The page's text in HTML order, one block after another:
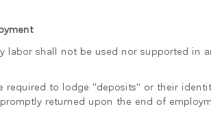
labor shall not be used nor supported in
required to lodge "deposits" or their
returned upon the end of